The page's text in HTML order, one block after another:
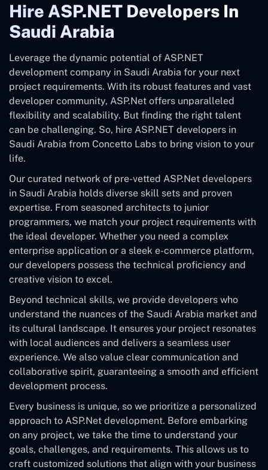
Hire ASP.NET Developers In
Saudi Arabia
Leverage the dynamic potential of ASP.NET
development company in Saudi Arabia for your next
project requirements. With its robust features and vast
developer community, ASP.Net offers unparalleled
flexibility and scalability. But finding the right talent
can be challenging. So, hire ASP.NET developers in
Saudi Arabia from Concetto Labs to bring vision to your
life.
Our curated network of pre-vetted ASP.Net developers
in Saudi Arabia holds diverse skill sets and proven
expertise. From seasoned architects to junior
programmers, we match your project requirements with
the ideal developer. Whether you need a complex
enterprise application or a sleek e-commerce platform,
our developers possess the technical proficiency and
creative vision to excel.
Beyond technical skills, we provide developers who
understand the nuances of the Saudi Arabia market and
its cultural landscape. It ensures your project resonates
with local audiences and delivers a seamless user
experience. We also value clear communication and
collaborative spirit, guaranteeing a smooth and efficient
development process.
Every business is unique, so we prioritize a personalized
approach to ASP.Net development. Before embarking
on any project, we take the time to understand your
goals, challenges, and requirements. This allows us to
craft customized solutions that align with your business